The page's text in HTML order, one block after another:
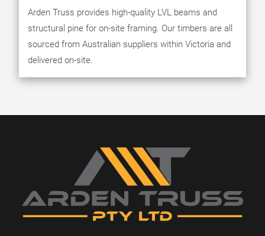
Arden Truss provides high-quality LVL beams and
structural pine for on-site framing. Our timbers are all
sourced from Australian suppliers within Victoria and
delivered on-site.